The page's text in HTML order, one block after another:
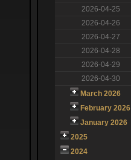
2026-04-25
2026-04-26
2026-04-27
2026-04-28
2026-04-29
2026-04-30
March 2026
February 2026
January 2026
2025
2024